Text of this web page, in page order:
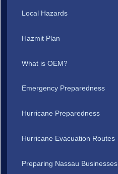
Local Hazards
Hazmit Plan
What is OEM?
Emergency Preparedness
Hurricane Preparedness
Hurricane Evacuation Routes
Preparing Nassau Businesses